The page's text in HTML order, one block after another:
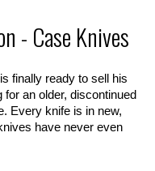
- Case Knives
finally ready to sell his
an older, discontinued
Every knife is in new,
have never even